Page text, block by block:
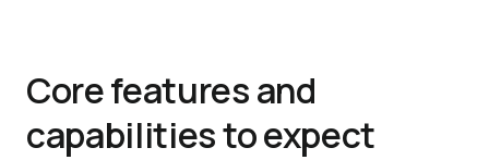
Core features and
capabilities to expect